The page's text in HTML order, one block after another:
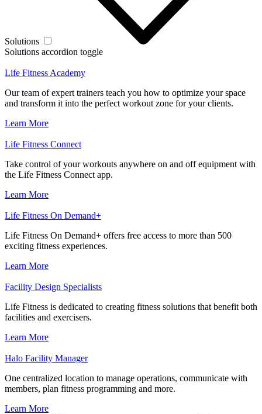
Solutions
Solutions accordion toggle
Life Fitness Academy
Our team of expert trainers teach you how to optimize your space
and transform it into the perfect workout zone for your clients.
Learn More
Life Fitness Connect
Take control of your workouts anywhere on and off equipment with
the Life Fitness Connect app.
Learn More
Life Fitness On Demand+
Life Fitness On Demand+ offers free access to more than 500
exciting fitness experiences.
Learn More
Facility Design Specialists
Life Fitness is dedicated to creating fitness solutions that benefit both
facilities and exercisers.
Learn More
Halo Facility Manager
One centralized location to manage operations, communicate with
members, plan fitness programming and more.
Learn More